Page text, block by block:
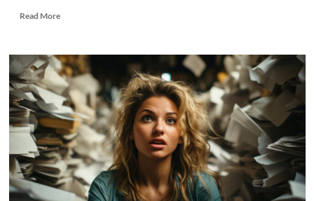
Read MoreRead
THE
HIDDEN
CRISIS
OF
SEXUAL
COMPULSION